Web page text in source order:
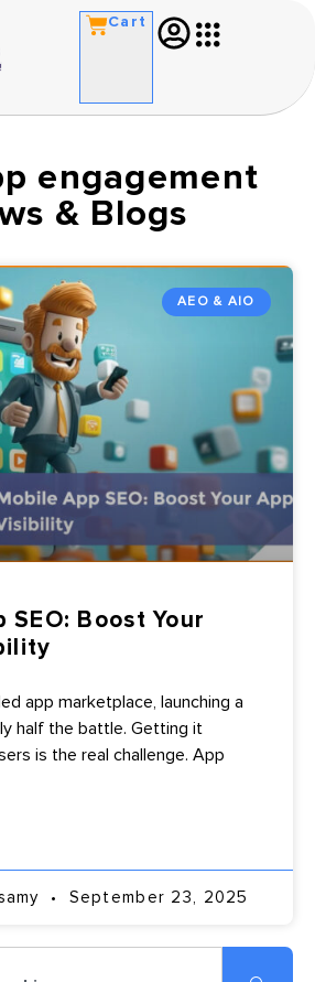
Cart
engagement
& Blogs
AEO & AIO
SEO: Boost Your
app marketplace, launching a
half the battle. Getting it
is the real challenge. App
September 23, 2025